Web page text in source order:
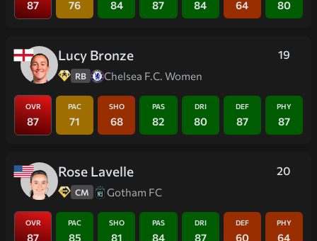
87 76 84 87 84 64 80
19
Lucy Bronze
RB Chelsea F.C. Women
OVR
87
PAC
71
SHO
68
PAS
82
DRI
80
DEF
87
PHY
87
20
Rose Lavelle
CM Gotham FC
OVR
87
PAC
85
SHO
81
PAS
84
DRI
87
DEF
60
PHY
64